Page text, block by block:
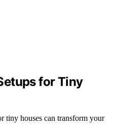
for Tiny
tiny houses can transform your